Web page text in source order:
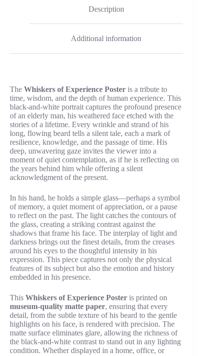
Description
Additional information
The Whiskers of Experience Poster is a tribute to
time, wisdom, and the depth of human experience. This
black-and-white portrait captures the profound presence
of an elderly man, his weathered face etched with the
stories of a lifetime. Every wrinkle and strand of his
long, flowing beard tells a silent tale, each a mark of
resilience, knowledge, and the passage of time. His
deep, unwavering gaze invites the viewer into a
moment of quiet contemplation, as if he is reflecting on
the years behind him while offering a silent
acknowledgment of the present.
In his hand, he holds a simple glass—perhaps a symbol
of memory, a quiet moment of appreciation, or a pause
to reflect on the past. The light catches the contours of
the glass, creating a striking contrast against the
shadows that frame his face. The interplay of light and
darkness brings out the finest details, from the creases
around his eyes to the thoughtful intensity in his
expression. This piece captures not only the physical
features of its subject but also the emotion and history
embedded in his presence.
This Whiskers of Experience Poster is printed on
museum-quality matte paper, ensuring that every
detail, from the subtle texture of his beard to the gentle
highlights on his face, is rendered with precision. The
matte surface eliminates glare, allowing the richness of
the black-and-white contrast to stand out in any lighting
condition. Whether displayed in a home, office, or